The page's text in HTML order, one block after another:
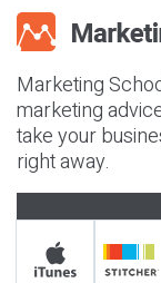
Marketing
marketing
take your
right away.